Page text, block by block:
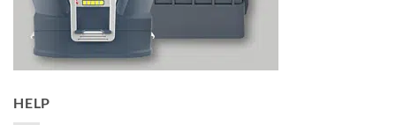
HELP